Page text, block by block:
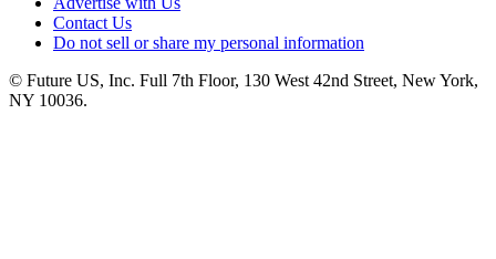
Contact Us
Do not sell or share my personal information
© Future US, Inc. Full 7th Floor, 130 West 42nd Street, New York,
NY 10036.